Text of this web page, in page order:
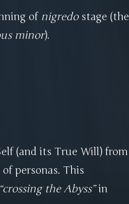
of nigredostage (the
minor).
(and its True Will) from
personas. This
crossing the Abyss in